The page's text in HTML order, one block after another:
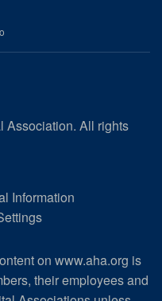
Association. All rights
Information
on www.aha.org is
their employees and